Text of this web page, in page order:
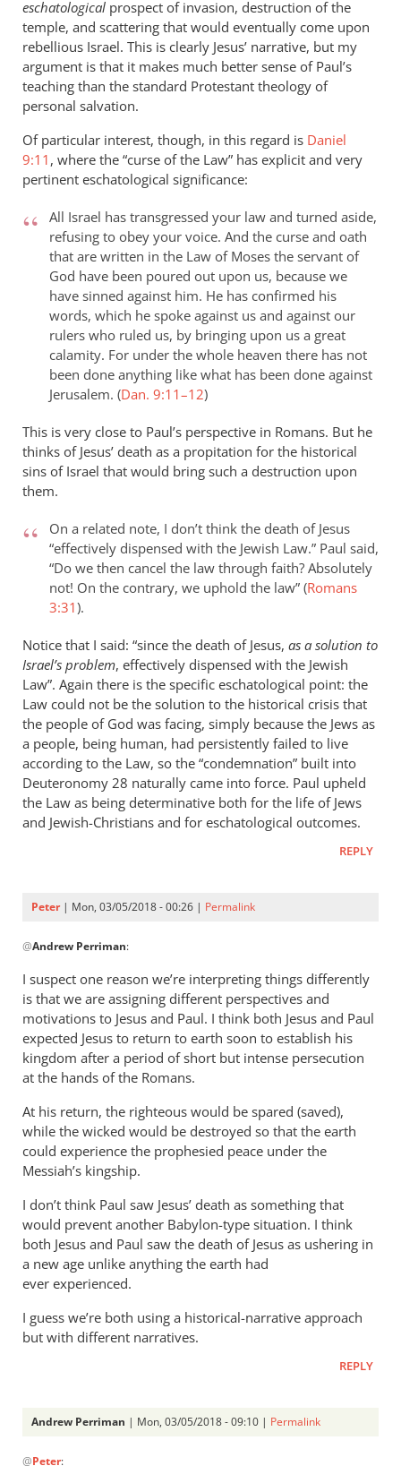
eschatological prospect of invasion, destruction of the
temple, and scattering that would eventually come upon
rebellious Israel. This is clearly Jesus’ narrative, but my
argument is that it makes much better sense of Paul’s
teaching than the standard Protestant theology of
personal salvation.
Of particular interest, though, in this regard is Daniel
9:11 , where the “curse of the Law” has explicit and very
pertinent eschatological significance:
All Israel has transgressed your law and turned aside,
refusing to obey your voice. And the curse and oath
that are written in the Law of Moses the servant of
God have been poured out upon us, because we
have sinned against him. He has confirmed his
words, which he spoke against us and against our
rulers who ruled us, by bringing upon us a great
calamity. For under the whole heaven there has not
been done anything like what has been done against
Jerusalem. (Dan. 9:11–12)
This is very close to Paul’s perspective in Romans. But he
thinks of Jesus’ death as a propitation for the historical
sins of Israel that would bring such a destruction upon
them.
On a related note, I don’t think the death of Jesus
“effectively dispensed with the Jewish Law.” Paul said,
“Do we then cancel the law through faith? Absolutely
not! On the contrary, we uphold the law” (Romans
3:31).
Notice that I said: “since the death of Jesus, as a solution to
Israel’s problem, effectively dispensed with the Jewish
Law”. Again there is the specific eschatological point: the
Law could not be the solution to the historical crisis that
the people of God was facing, simply because the Jews as
a people, being human, had persistently failed to live
according to the Law, so the “condemnation” built into
Deuteronomy 28 naturally came into force. Paul upheld
the Law as being determinative both for the life of Jews
and Jewish-Christians and for eschatological outcomes.
REPLY
Peter| Mon, 03/05/2018 - 00:26 | Permalink
reply
Thanks
for
the
responses.
I
Andrew
Perriman
@Andrew Perriman:
I suspect one reason we’re interpreting things differently
is that we are assigning different perspectives and
motivations to Jesus and Paul. I think both Jesus and Paul
expected Jesus to return to earth soon to establish his
kingdom after a period of short but intense persecution
at the hands of the Romans.
At his return, the righteous would be spared (saved),
while the wicked would be destroyed so that the earth
could experience the prophesied peace under the
Messiah’s kingship.
I don’t think Paul saw Jesus’ death as something that
would prevent another Babylon-type situation. I think
both Jesus and Paul saw the death of Jesus as ushering in
a new age unlike anything the earth had
ever experienced.
I guess we’re both using a historical-narrative approach
but with different narratives.
REPLY
Andrew Perriman | Mon, 03/05/2018 - 09:10 | Permalink
reply
@Peter: